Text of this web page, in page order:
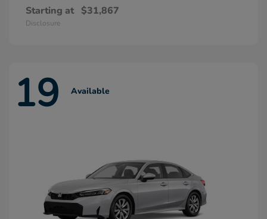
Starting at $31,867
Disclosure
19 Available